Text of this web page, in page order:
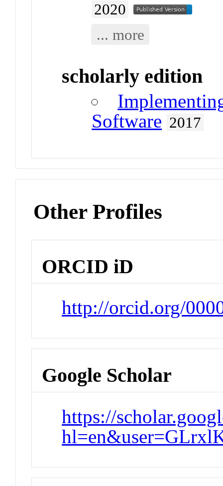
2020
... more
scholarly edition
Software 2017
Other Profiles
ORCID iD
http://orcid.org/
Google Scholar
https://